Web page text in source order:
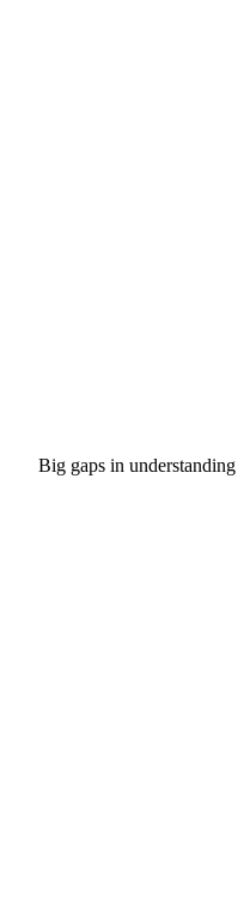
Big gaps in understanding